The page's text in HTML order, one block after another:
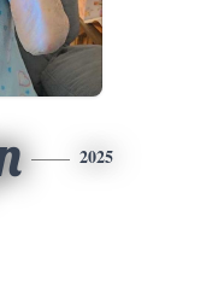
2025